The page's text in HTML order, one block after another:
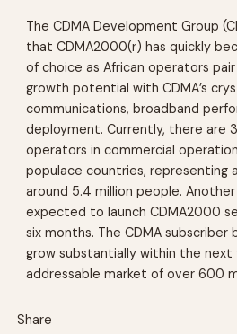
The CDMA Development Group
that CDMA2000(r) has quickly
of choice as African operators
growth potential with CDMA’s
communications, broadband
deployment. Currently, there are
operators in commercial
populace countries, representing
around 5.4 million people.
expected to launch CDMA2000
six months. The CDMA
grow substantially within the next
addressable market of over 600
Share